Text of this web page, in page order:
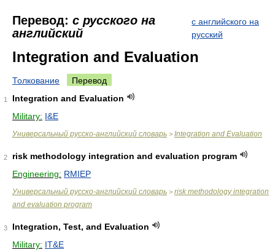
Перевод: с русского на
английский
с английского на
русский
Integration and Evaluation
Толкование Перевод
1
Integration and Evaluation
Military: I&E
Универсальный русско-английский словарь > Integration and Evaluation
2
risk methodology integration and evaluation program
Engineering: RMIEP
Универсальный русско-английский словарь > risk methodology integration
and evaluation program
3
Integration, Test, and Evaluation
Military: IT&E